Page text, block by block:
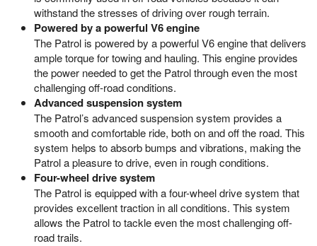
withstand the stresses of driving over rough terrain.
Powered by a powerful V6 engine
The Patrol is powered by a powerful V6 engine that delivers
ample torque for towing and hauling. This engine provides
the power needed to get the Patrol through even the most
challenging off-road conditions.
Advanced suspension system
The Patrol’s advanced suspension system provides a
smooth and comfortable ride, both on and off the road. This
system helps to absorb bumps and vibrations, making the
Patrol a pleasure to drive, even in rough conditions.
Four-wheel drive system
The Patrol is equipped with a four-wheel drive system that
provides excellent traction in all conditions. This system
allows the Patrol to tackle even the most challenging off-
road trails.